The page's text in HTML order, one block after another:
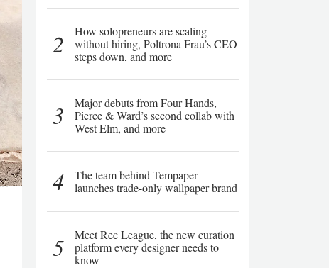
2
How solopreneurs are scaling
without hiring, Poltrona Frau’s CEO
steps down, and more
3
Major debuts from Four Hands,
Pierce & Ward’s second collab with
West Elm, and more
4
The team behind Tempaper
launches trade-only wallpaper brand
5
Meet Rec League, the new curation
platform every designer needs to
know